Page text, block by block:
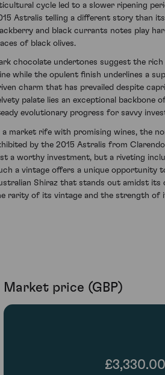
cycle led to a slower ripening
Astralis telling a different story than
and black currants notes play
of black olives.
chocolate undertones suggest the
while the opulent finish underlines a
charm that has prevailed despite
palate lies an exceptional backbone
evolutionary progress for savvy
a market rife with promising wines, the
by the 2015 Astralis from
a worthy investment, but a riveting
a vintage offers a unique opportunity
Shiraz that stands out amidst its
rarity of its vintage and the strength of
Market price (GBP)
£3,330.00